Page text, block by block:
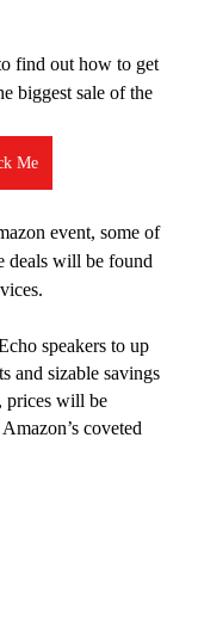
find out how to get
biggest sale of the
Me
event, some of
deals will be found
speakers to up
and sizable savings
prices will be
coveted